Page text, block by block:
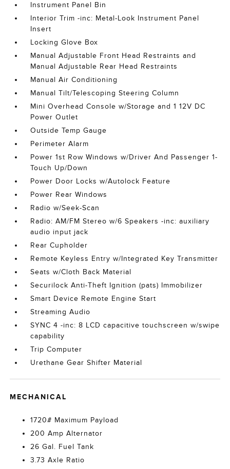
Instrument Panel Bin
Interior Trim -inc: Metal-Look Instrument Panel
Insert
Locking Glove Box
Manual Adjustable Front Head Restraints and
Manual Adjustable Rear Head Restraints
Manual Air Conditioning
Manual Tilt/Telescoping Steering Column
Mini Overhead Console w/Storage and 1 12V DC
Power Outlet
Outside Temp Gauge
Perimeter Alarm
Power 1st Row Windows w/Driver And Passenger 1-
Touch Up/Down
Power Door Locks w/Autolock Feature
Power Rear Windows
Radio w/Seek-Scan
Radio: AM/FM Stereo w/6 Speakers -inc: auxiliary
audio input jack
Rear Cupholder
Remote Keyless Entry w/Integrated Key Transmitter
Seats w/Cloth Back Material
Securilock Anti-Theft Ignition (pats) Immobilizer
Smart Device Remote Engine Start
Streaming Audio
SYNC 4 -inc: 8 LCD capacitive touchscreen w/swipe
capability
Trip Computer
Urethane Gear Shifter Material
MECHANICAL
1720# Maximum Payload
200 Amp Alternator
26 Gal. Fuel Tank
3.73 Axle Ratio